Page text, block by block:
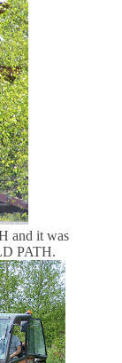
and it was
PATH.